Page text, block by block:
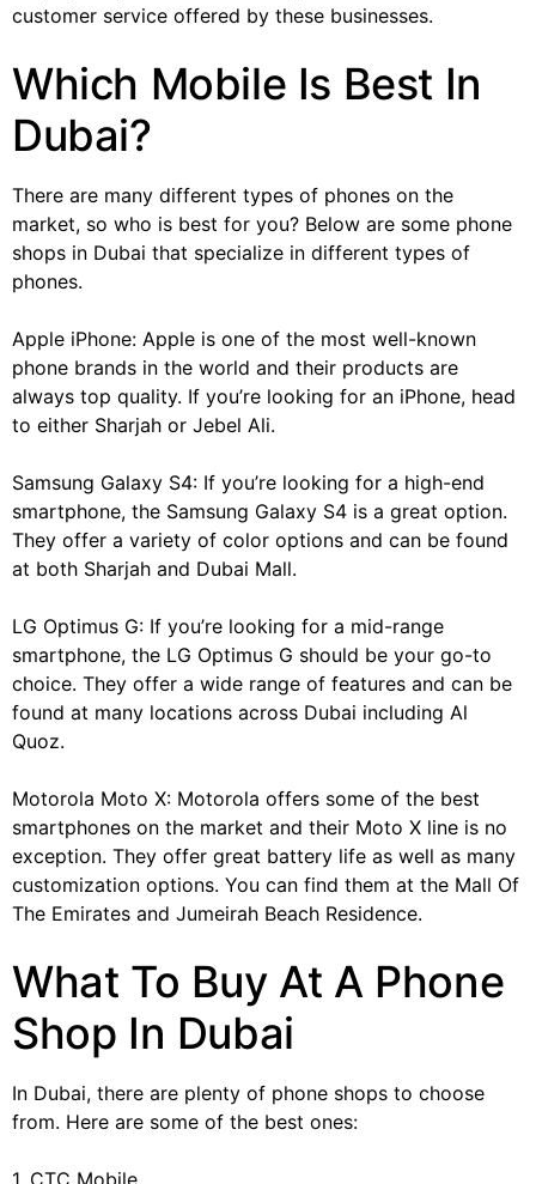
customer service offered by these businesses.
Which Mobile Is Best In
Dubai?
There are many different types of phones on the
market, so who is best for you? Below are some phone
shops in Dubai that specialize in different types of
phones.
Apple iPhone: Apple is one of the most well-known
phone brands in the world and their products are
always top quality. If you’re looking for an iPhone, head
to either Sharjah or Jebel Ali.
Samsung Galaxy S4: If you’re looking for a high-end
smartphone, the Samsung Galaxy S4 is a great option.
They offer a variety of color options and can be found
at both Sharjah and Dubai Mall.
LG Optimus G: If you’re looking for a mid-range
smartphone, the LG Optimus G should be your go-to
choice. They offer a wide range of features and can be
found at many locations across Dubai including Al
Quoz.
Motorola Moto X: Motorola offers some of the best
smartphones on the market and their Moto X line is no
exception. They offer great battery life as well as many
customization options. You can find them at the Mall Of
The Emirates and Jumeirah Beach Residence.
What To Buy At A Phone
Shop In Dubai
In Dubai, there are plenty of phone shops to choose
from. Here are some of the best ones: